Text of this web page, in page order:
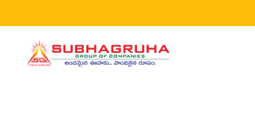
Home